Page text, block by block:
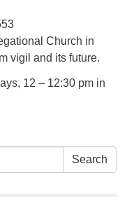
Church in
vigil and its future.
12 – 12:30 pm in
Search